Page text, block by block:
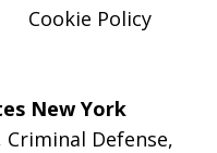
Cookie Policy
New York
Criminal Defense,